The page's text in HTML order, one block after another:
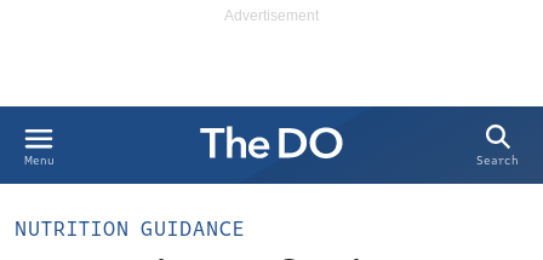
Menu Search
NUTRITION GUIDANCE